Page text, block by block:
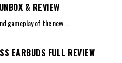
& REVIEW
gameplay of the new...
EARBUDS FULL REVIEW